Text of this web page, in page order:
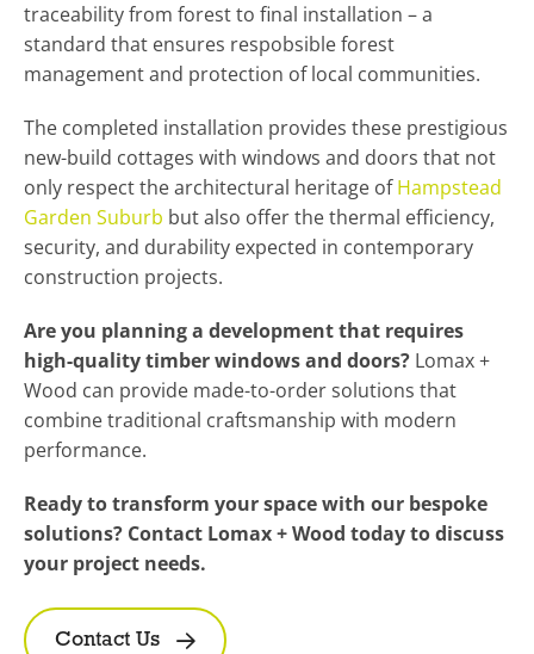
traceability from forest to final installation – a
standard that ensures respobsible forest
management and protection of local communities.
The completed installation provides these prestigious
new-build cottages with windows and doors that not
only respect the architectural heritage ofHampstead
Garden Suburb but also offer the thermal efficiency,
security, and durability expected in contemporary
construction projects.
Are you planning a development that requires
high-quality timber windows and doors? Lomax +
Wood can provide made-to-order solutions that
combine traditional craftsmanship with modern
performance.
Ready to transform your space with our bespoke
solutions? Contact Lomax + Wood today to discuss
your project needs.
Contact Us